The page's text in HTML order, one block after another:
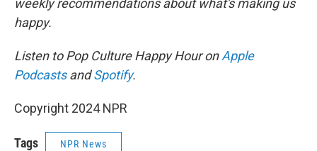
weekly recommendations about what's making us
happy.
Listen to Pop Culture Happy Hour onApple
PodcastsandSpotify.
Copyright 2024 NPR
Tags NPR News